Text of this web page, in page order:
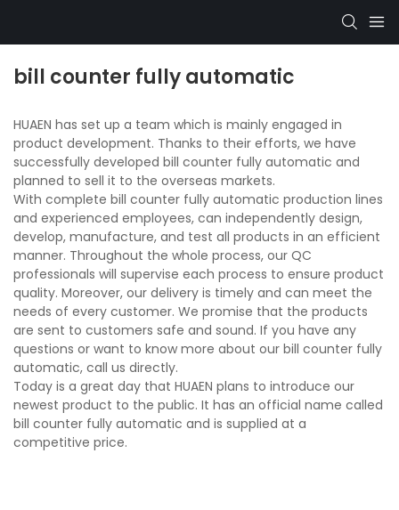
bill counter fully automatic
HUAEN has set up a team which is mainly engaged in
product development. Thanks to their efforts, we have
successfully developed bill counter fully automatic and
planned to sell it to the overseas markets.
With complete bill counter fully automatic production lines
and experienced employees, can independently design,
develop, manufacture, and test all products in an efficient
manner. Throughout the whole process, our QC
professionals will supervise each process to ensure product
quality. Moreover, our delivery is timely and can meet the
needs of every customer. We promise that the products
are sent to customers safe and sound. If you have any
questions or want to know more about our bill counter fully
automatic, call us directly.
Today is a great day that HUAEN plans to introduce our
newest product to the public. It has an official name called
bill counter fully automatic and is supplied at a
competitive price.